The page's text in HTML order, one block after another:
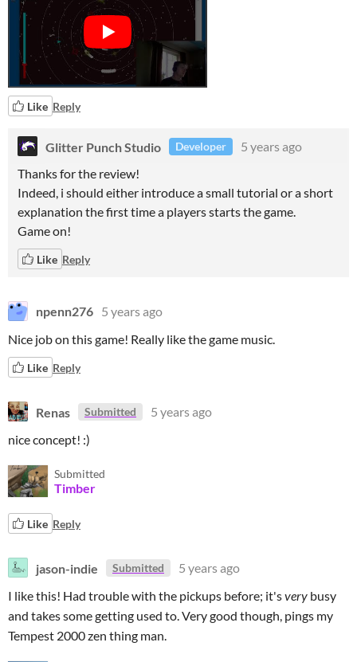
Like Reply
Glitter Punch Studio Developer
5 years ago
Thanks for the review!
Indeed, i should either introduce a small tutorial or a short
explanation the first time a players starts the game.
Game on!
Like Reply
npenn276 5 years ago
Nice job on this game! Really like the game music.
Like Reply
Renas Submitted
5 years ago
nice concept! :)
Submitted
Timber
Like Reply
jason-indie Submitted
5 years ago
I like this! Had trouble with the pickups before; it'svery busy
and takes some getting used to. Very good though, pings my
Tempest 2000 zen thing man.